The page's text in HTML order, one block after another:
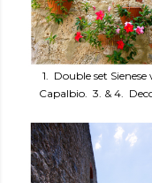
1. Double set
Capalbio. 3. & 4.